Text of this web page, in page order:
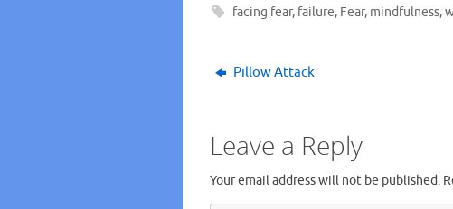
facing fear, failure, Fear, mindfulness,
Pillow Attack
Leave a Reply
Your email address will not be published.